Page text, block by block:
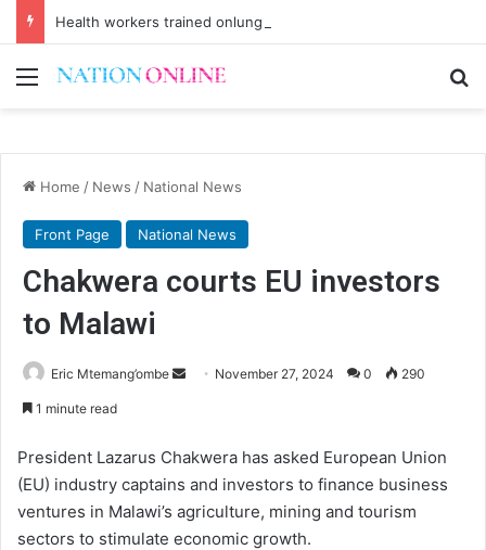
Health workers trained onlung cancer early detection
Menu
Home / News / National News
Front Page National News
Chakwera courts EU investors
to Malawi
Eric Mtemang’ombe
Send November 27, 2024 0 290
1 minute read
President Lazarus Chakwera has asked European Union
(EU) industry captains and investors to finance business
ventures in Malawi’s agriculture, mining and tourism
sectors to stimulate economic growth.